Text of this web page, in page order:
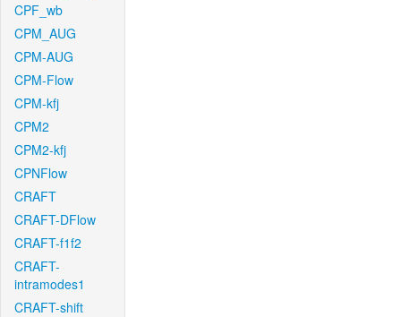
CPF_wb
CPM_AUG
CPM-AUG
CPM-Flow
CPM-kfj
CPM2
CPM2-kfj
CPNFlow
CRAFT
CRAFT-DFlow
CRAFT-f1f2
CRAFT-
intramodes1
CRAFT-shift